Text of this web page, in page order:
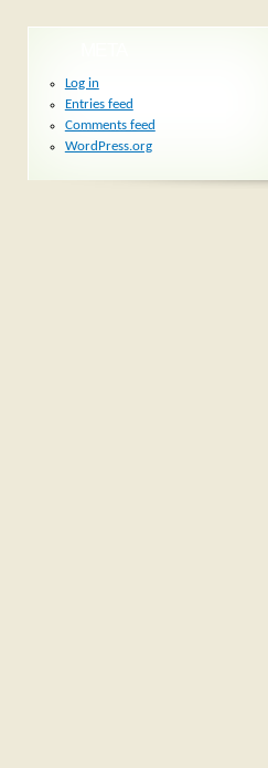
Log in
Entries feed
Comments feed
WordPress.org